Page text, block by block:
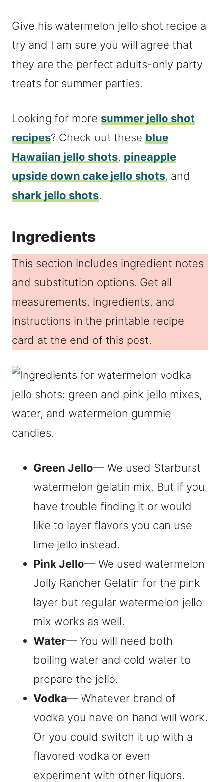
Give his watermelon jello shot recipe a
try and I am sure you will agree that
they are the perfect adults-only party
treats for summer parties.
Looking for more summer jello shot
recipes? Check out these blue
Hawaiian jello shots, pineapple
upside down cake jello shots, and
shark jello shots.
Ingredients
This section includes ingredient notes
and substitution options. Get all
measurements, ingredients, and
instructions in the printable recipe
card at the end of this post.
Green Jello— We used Starburst
watermelon gelatin mix. But if you
have trouble finding it or would
like to layer flavors you can use
lime jello instead.
Pink Jello— We used watermelon
Jolly Rancher Gelatin for the pink
layer but regular watermelon jello
mix works as well.
Water— You will need both
boiling water and cold water to
prepare the jello.
Vodka— Whatever brand of
vodka you have on hand will work.
Or you could switch it up with a
flavored vodka or even
experiment with other liquors.